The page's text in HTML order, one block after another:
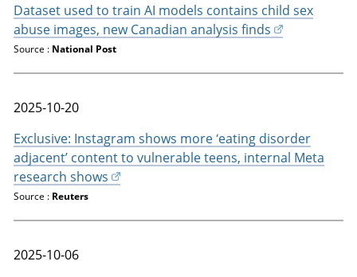
Dataset used to train AI models contains child sex
abuse images, new Canadian analysis finds
Source : National Post
2025-10-20
Exclusive: Instagram shows more ‘eating disorder
adjacent’ content to vulnerable teens, internal Meta
research shows
Source : Reuters
2025-10-06